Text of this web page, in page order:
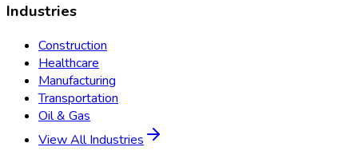
Industries
Construction
Healthcare
Manufacturing
Transportation
Oil & Gas
View All Industries